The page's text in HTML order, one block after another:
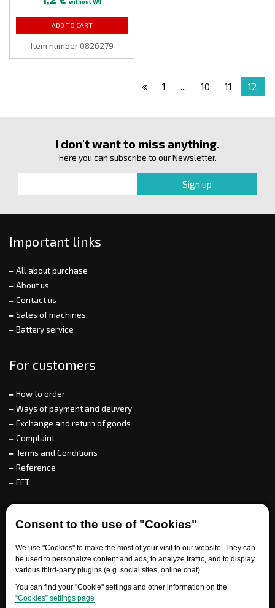
Consent to the use of "Cookies"
We use "Cookies" to make the most of your visit to our website. They can
be used to personalize content and ads, to analyze traffic, and to display
various third-party plugins (e.g. social sites, online chat).
You can find your "Cookie" settings and other information on the
“Cookies” settings page
without VAT
ADD TO CART
Item number 0826279
1 ... 10 11 12
I don't want to miss anything.
Here you can subscribe to our Newsletter.
Important links
All about purchase
About us
Contact us
Sales of machines
Battery service
For customers
How to order
Ways of payment and delivery
Exchange and return of goods
Complaint
Terms and Conditions
Reference
EET
For partners
Need help?